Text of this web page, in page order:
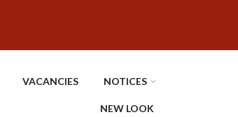
VACANCIES NOTICES
NEW LOOK